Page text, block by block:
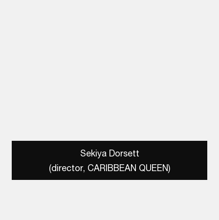
Sekiya Dorsett
(director, CARIBBEAN QUEEN)